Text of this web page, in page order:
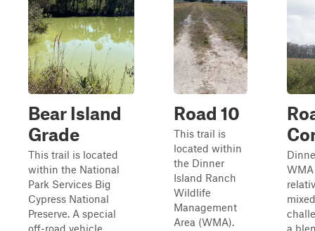
Bear Island
Grade
This trail is located
within the National
Park Services Big
Cypress National
Preserve. A special
off-road vehicle
Road 10
This trail is
located within
the Dinner
Island Ranch
Wildlife
Management
Area (WMA).
a